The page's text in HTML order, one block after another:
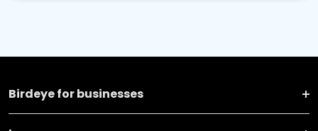
Birdeye for businesses